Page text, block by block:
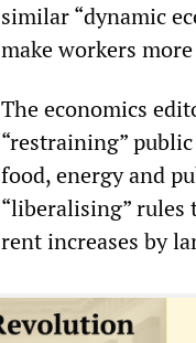
similar “dynamic
make workers
The economics
“restraining”
food, energy and
“liberalising” rules
rent increases by